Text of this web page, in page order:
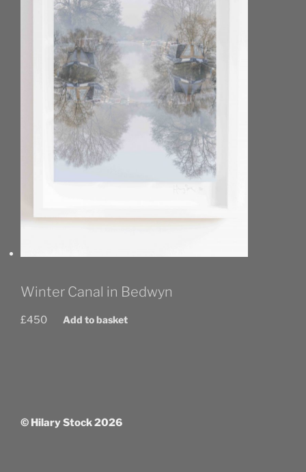
Winter Canal in Bedwyn
£450 Add to basket
© Hilary Stock 2026